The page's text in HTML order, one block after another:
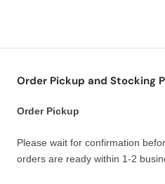
Order Pickup and Stocking
Order Pickup
Please wait for confirmation
orders are ready within 1-2